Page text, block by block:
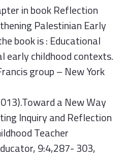
in book Reflection
Palestinian Early
book is : Educational
early childhood contexts.
group – New York
a New Way
Inquiry and Reflection
Teacher
9:4,287- 303,